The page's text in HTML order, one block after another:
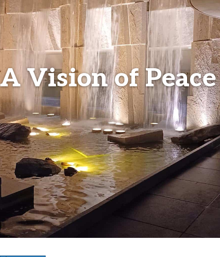
A Vision of Peace